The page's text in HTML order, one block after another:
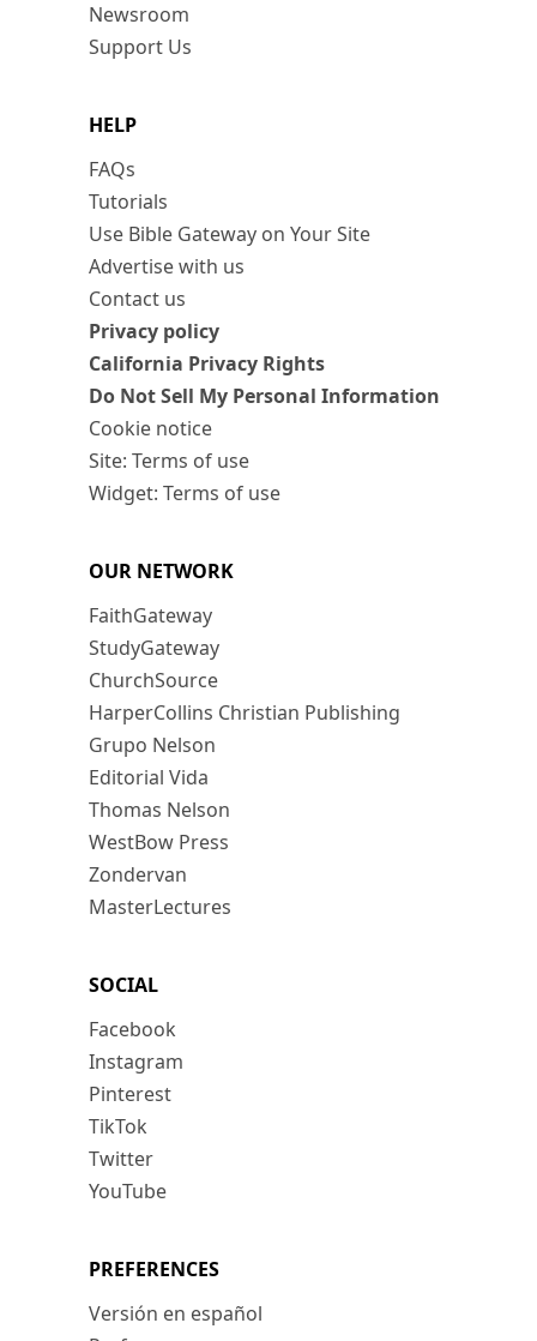
Newsroom
Support Us
HELP
FAQs
Tutorials
Use Bible Gateway on Your Site
Advertise with us
Contact us
Privacy policy
California Privacy Rights
Do Not Sell My Personal Information
Cookie notice
Site: Terms of use
Widget: Terms of use
OUR NETWORK
FaithGateway
StudyGateway
ChurchSource
HarperCollins Christian Publishing
Grupo Nelson
Editorial Vida
Thomas Nelson
WestBow Press
Zondervan
MasterLectures
SOCIAL
Facebook
Instagram
Pinterest
TikTok
Twitter
YouTube
PREFERENCES
Versión en español